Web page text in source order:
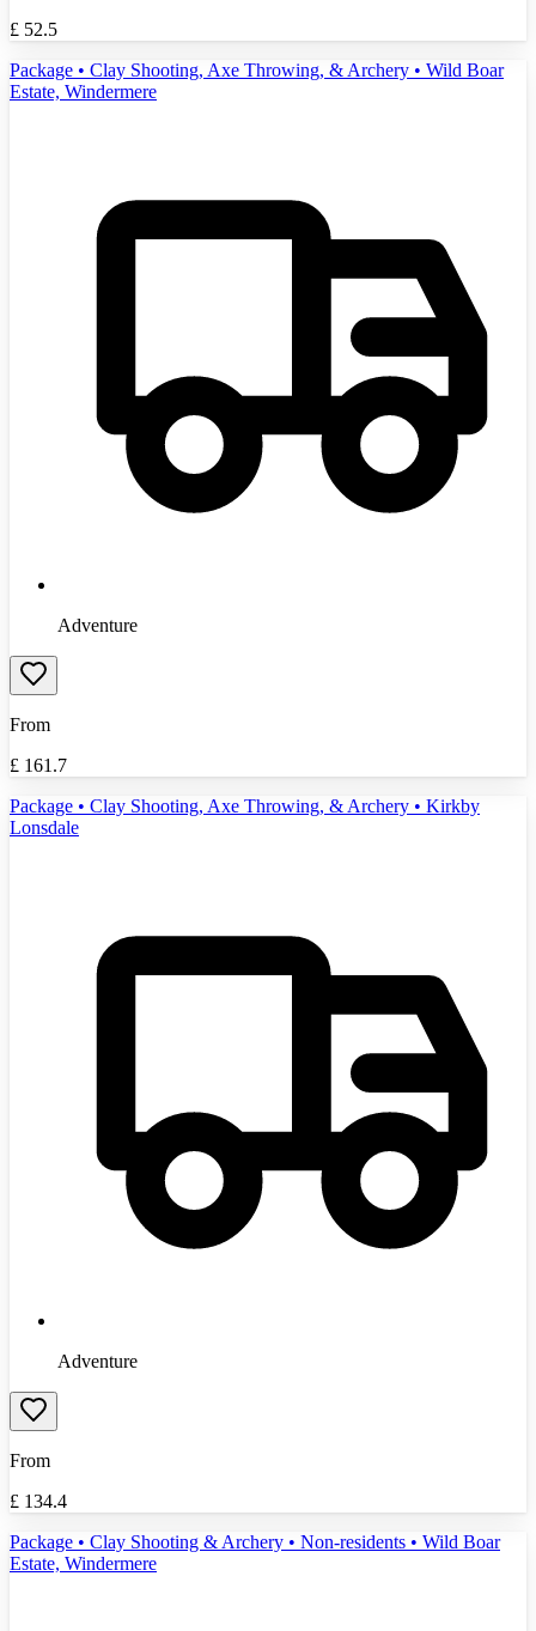
£ 52.5
Package • Clay Shooting, Axe Throwing, & Archery • Wild Boar
Estate, Windermere
Adventure
From
£ 161.7
Package • Clay Shooting, Axe Throwing, & Archery • Kirkby
Lonsdale
Adventure
From
£ 134.4
Package • Clay Shooting & Archery • Non-residents • Wild Boar
Estate, Windermere